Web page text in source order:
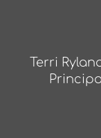
Terri